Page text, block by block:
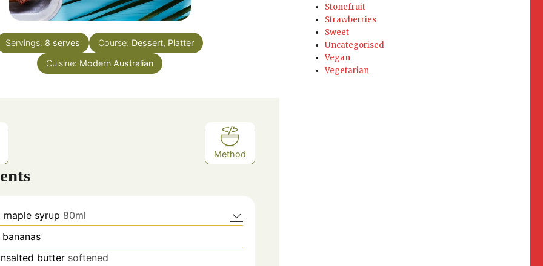
Servings: 8 serves Course: Dessert, Platter
Cuisine: Modern Australian
Method
maple syrup 80ml
butter softened
Stonefruit
Strawberries
Sweet
Uncategorised
Vegan
Vegetarian